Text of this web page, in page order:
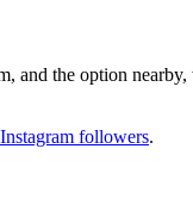
and the option nearby,
Instagram followers.